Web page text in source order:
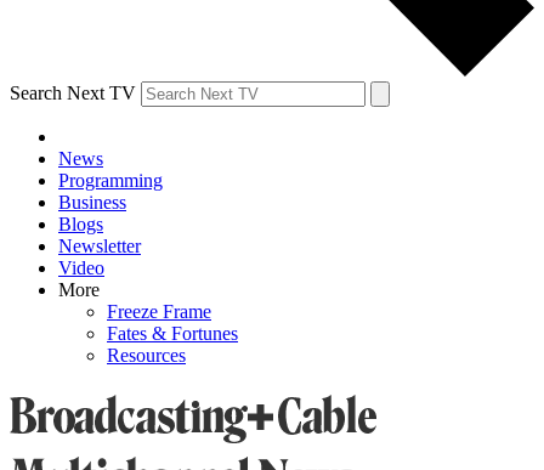
Search Next TV
News
Programming
Business
Blogs
Newsletter
Video
More
Freeze Frame
Fates & Fortunes
Resources